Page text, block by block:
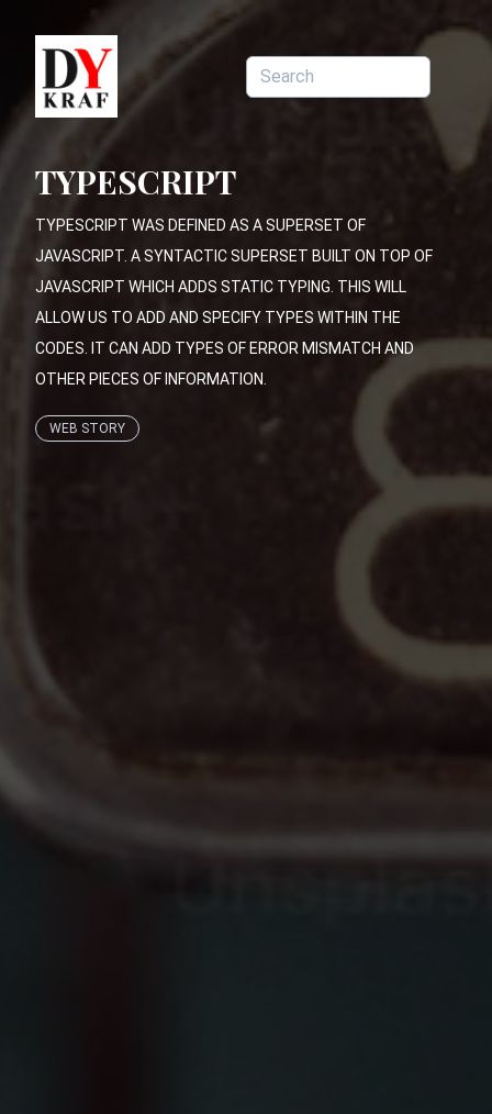
TYPESCRIPT
TYPESCRIPT WAS DEFINED AS A SUPERSET OF
JAVASCRIPT. A SYNTACTIC SUPERSET BUILT ON TOP OF
JAVASCRIPT WHICH ADDS STATIC TYPING. THIS WILL
ALLOW US TO ADD AND SPECIFY TYPES WITHIN THE
CODES. IT CAN ADD TYPES OF ERROR MISMATCH AND
OTHER PIECES OF INFORMATION.
WEB STORY